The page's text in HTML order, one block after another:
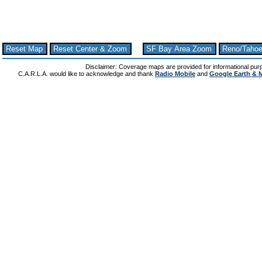
Reset Map
Reset Center & Zoom SF Bay Area Zoom Reno/
Disclaimer: Coverage maps are provided for informational
C.A.R.L.A. would like to acknowledge and thank Radio Mobile and Google Earth &